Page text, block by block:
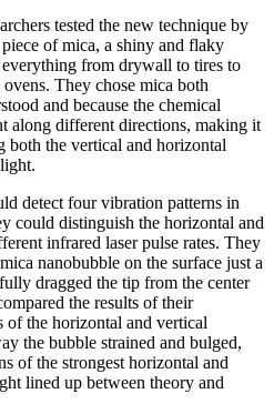
tested the new technique by
of mica, a shiny and flaky
from drywall to tires to
They chose mica both
and because the chemical
along different directions, making it
both the vertical and horizontal
detect four vibration patterns in
could distinguish the horizontal and
infrared laser pulse rates. They
nanobubble on the surface just a
dragged the tip from the center
the results of their
of the horizontal and vertical
the bubble strained and bulged,
of the strongest horizontal and
lined up between theory and